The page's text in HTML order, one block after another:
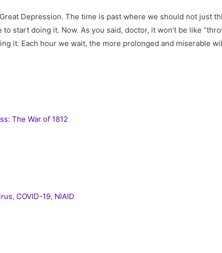
Depression. The time is past where we should not just
to start doing it. Now. As you said, doctor, it won’t be like
it. Each hour we wait, the more prolonged and miserable
The War of 1812
, COVID-19, NIAID